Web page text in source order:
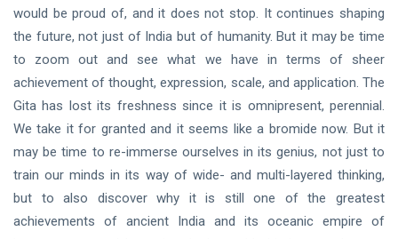
would be proud of, and it does not stop. It continues shaping
the future, not just of India but of humanity. But it may be time
to zoom out and see what we have in terms of sheer
achievement of thought, expression, scale, and application. The
Gita has lost its freshness since it is omnipresent, perennial.
We take it for granted and it seems like a bromide now. But it
may be time to re-immerse ourselves in its genius, not just to
train our minds in its way of wide- and multi-layered thinking,
but to also discover why it is still one of the greatest
achievements of ancient India and its oceanic empire of